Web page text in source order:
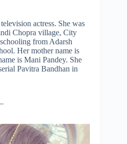
actress. She was
Chopra village, City
from Adarsh
Her mother name is
is Mani Pandey. She
Pavitra Bandhan in